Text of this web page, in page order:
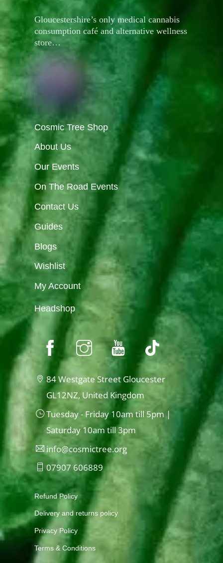
Gloucestershire’s only medical cannabis
consumption café and alternative wellness
store…
Cosmic Tree Shop
About Us
Our Events
On The Road Events
Contact Us
Guides
Blogs
Wishlist
My Account
Headshop
84 Westgate Street Gloucester
GL12NZ, United Kingdom
Tuesday - Friday 10am till 5pm |
Saturday 10am till 3pm
info@cosmictree.org
07907 606889
Refund Policy
Delivery and returns policy
Privacy Policy
Terms & Conditions